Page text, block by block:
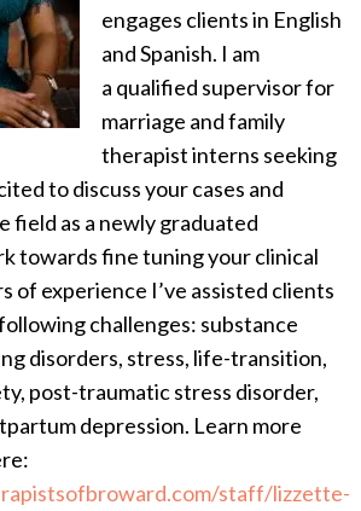
engages clients in English
and Spanish. I am
a qualified supervisor for
marriage and family
therapist interns seeking
to discuss your cases and
field as a newly graduated
towards fine tuning your clinical
of experience I’ve assisted clients
challenges: substance
disorders, stress, life-transition,
post-traumatic stress disorder,
depression. Learn more
staff/lizzette-